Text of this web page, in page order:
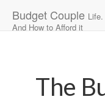
Budget Couple
And How to Afford it
The